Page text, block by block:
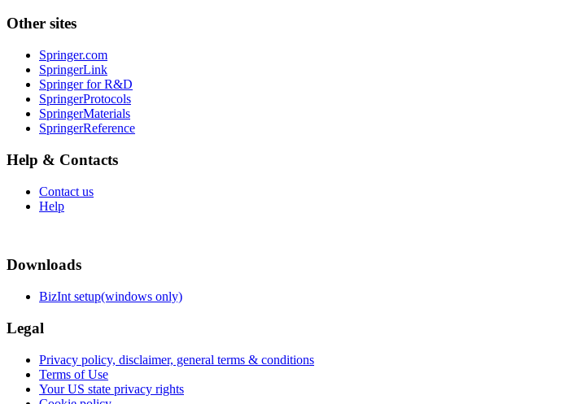
Other sites
Springer.com
SpringerLink
Springer for R&D
SpringerProtocols
SpringerMaterials
SpringerReference
Help & Contacts
Contact us
Help
Downloads
BizInt setup(windows only)
Legal
Privacy policy, disclaimer, general terms & conditions
Terms of Use
Your US state privacy rights